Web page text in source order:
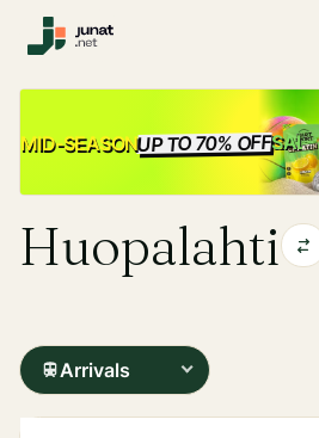
MID-SEASONUP TO 70% OFFSALE
Huopalahti
Arrivals